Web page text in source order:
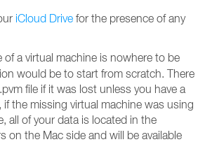
iCloud Drive for the presence of any
of a virtual machine is nowhere to be
would be to start from scratch. There
file if it was lost unless you have a
the missing virtual machine was using
all of your data is located in the
on the Mac side and will be available